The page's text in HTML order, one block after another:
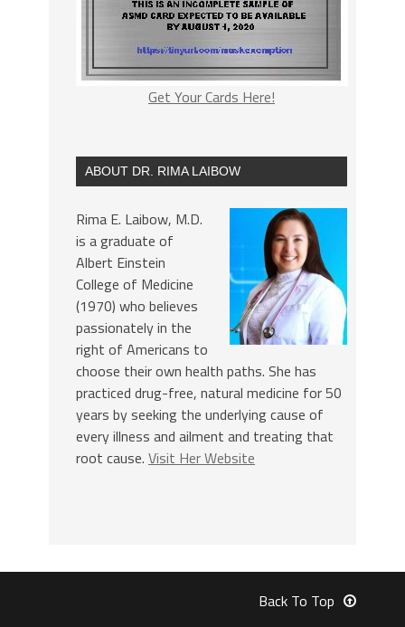
Get Your Cards Here!
ABOUT DR. RIMA LAIBOW
Rima E. Laibow, M.D.
is a graduate of
Albert Einstein
College of Medicine
(1970) who believes
passionately in the
right of Americans to
choose their own health paths. She has
practiced drug-free, natural medicine for 50
years by seeking the underlying cause of
every illness and ailment and treating that
root cause. Visit Her Website
Back To Top